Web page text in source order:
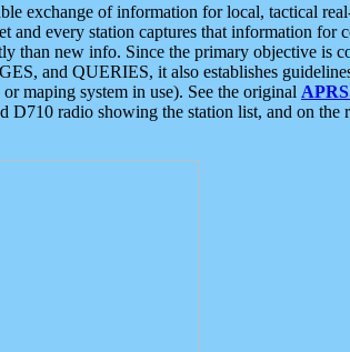
exchange of information for local, tactical
every station captures that information for
than new info. Since the primary objective is
and QUERIES, it also establishes
maping system in use). See the original
radio showing the station list, and on